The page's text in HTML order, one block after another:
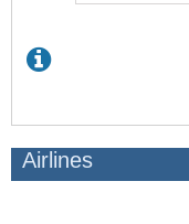
Airlines